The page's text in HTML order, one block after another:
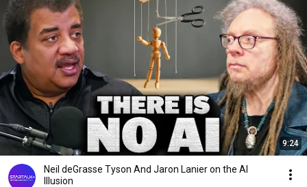
9:24
Neil deGrasse Tyson And Jaron Lanier on the AI
Illusion